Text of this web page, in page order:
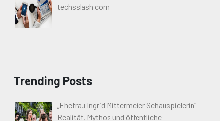
techsslash com
Trending Posts
„Ehefrau Ingrid Mittermeier Schauspielerin“ –
Realität, Mythos und öffentliche